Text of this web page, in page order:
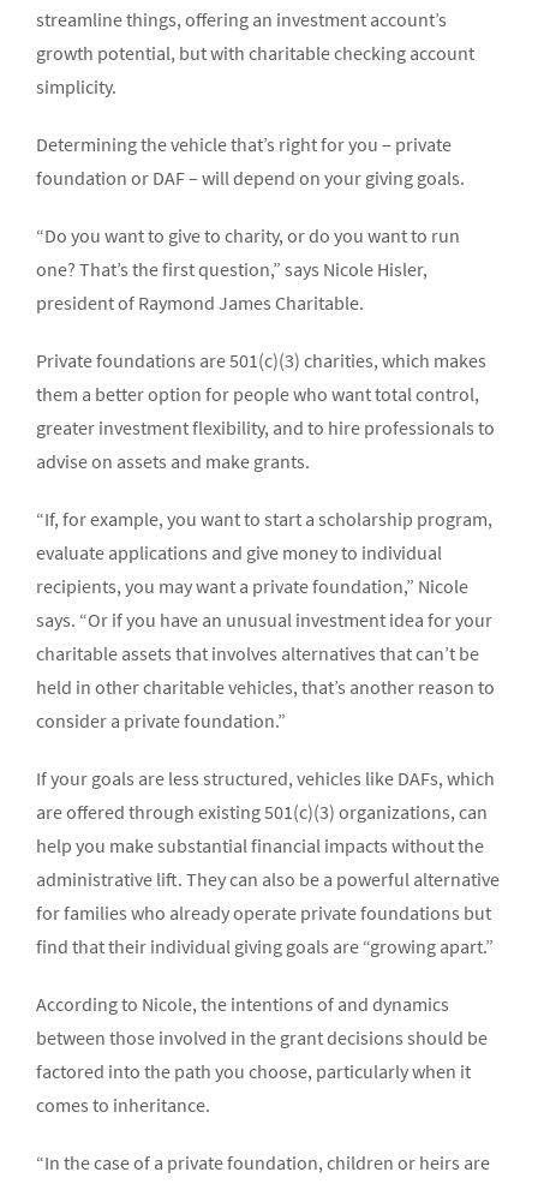
streamline things, offering an investment account’s
growth potential, but with charitable checking account
simplicity.
Determining the vehicle that’s right for you – private
foundation or DAF – will depend on your giving goals.
“Do you want to give to charity, or do you want to run
one? That’s the first question,” says Nicole Hisler,
president of Raymond James Charitable.
Private foundations are 501(c)(3) charities, which makes
them a better option for people who want total control,
greater investment flexibility, and to hire professionals to
advise on assets and make grants.
“If, for example, you want to start a scholarship program,
evaluate applications and give money to individual
recipients, you may want a private foundation,” Nicole
says. “Or if you have an unusual investment idea for your
charitable assets that involves alternatives that can’t be
held in other charitable vehicles, that’s another reason to
consider a private foundation.”
If your goals are less structured, vehicles like DAFs, which
are offered through existing 501(c)(3) organizations, can
help you make substantial financial impacts without the
administrative lift. They can also be a powerful alternative
for families who already operate private foundations but
find that their individual giving goals are “growing apart.”
According to Nicole, the intentions of and dynamics
between those involved in the grant decisions should be
factored into the path you choose, particularly when it
comes to inheritance.
“In the case of a private foundation, children or heirs are